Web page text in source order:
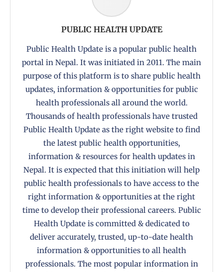
PUBLIC HEALTH UPDATE
Public Health Update is a popular public health
portal in Nepal. It was initiated in 2011. The main
purpose of this platform is to share public health
updates, information & opportunities for public
health professionals all around the world.
Thousands of health professionals have trusted
Public Health Update as the right website to find
the latest public health opportunities,
information & resources for health updates in
Nepal. It is expected that this initiation will help
public health professionals to have access to the
right information & opportunities at the right
time to develop their professional careers. Public
Health Update is committed & dedicated to
deliver accurately, trusted, up-to-date health
information & opportunities to all health
professionals. The most popular information in